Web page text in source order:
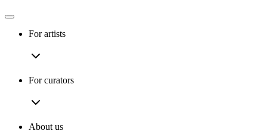
For artists
For curators
About us